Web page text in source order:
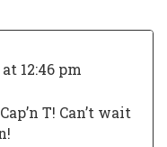
12:46 pm
T! Can’t wait